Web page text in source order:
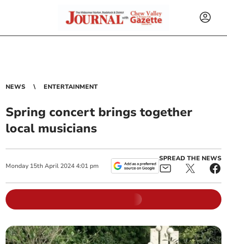
NEWS ENTERTAINMENT
Spring concert brings together
local musicians
Monday 15th April 2024 4:01 pm
SPREAD THE NEWS